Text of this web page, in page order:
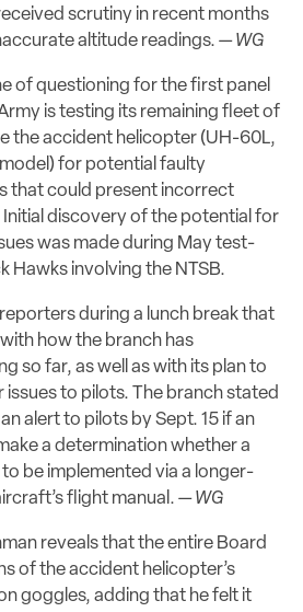
scrutiny in recent months
altitude readings. —WG
of questioning for the first panel
is testing its remaining fleet of
the accident helicopter (UH-60L,
model) for potential faulty
that could present incorrect
discovery of the potential for
was made during May test-
Hawks involving the NTSB.
during a lunch break that
how the branch has
so far, as well as with its plan to
to pilots. The branch stated
alert to pilots by Sept. 15 if an
a determination whether a
be implemented via a longer-
flight manual. —WG
reveals that the entire Board
of the accident helicopter’s
goggles, adding that he felt it